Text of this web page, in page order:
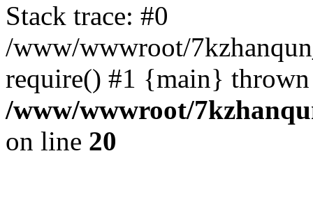
Stack trace: #0
/www/wwwroot/
require() #1 {main}
/www/wwwroot/
on line 20